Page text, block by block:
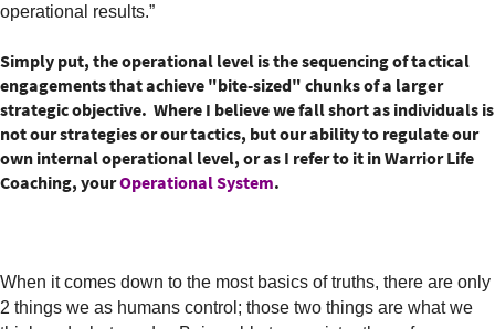
operational results.”
Simply put, the operational level is the sequencing of tactical
engagements that achieve "bite-sized" chunks of a larger
strategic objective. Where I believe we fall short as individuals is
not our strategies or our tactics, but our ability to regulate our
own internal operational level, or as I refer to it in Warrior Life
Coaching, yourOperational System.
When it comes down to the most basics of truths, there are only
2 things we as humans control; those two things are what we